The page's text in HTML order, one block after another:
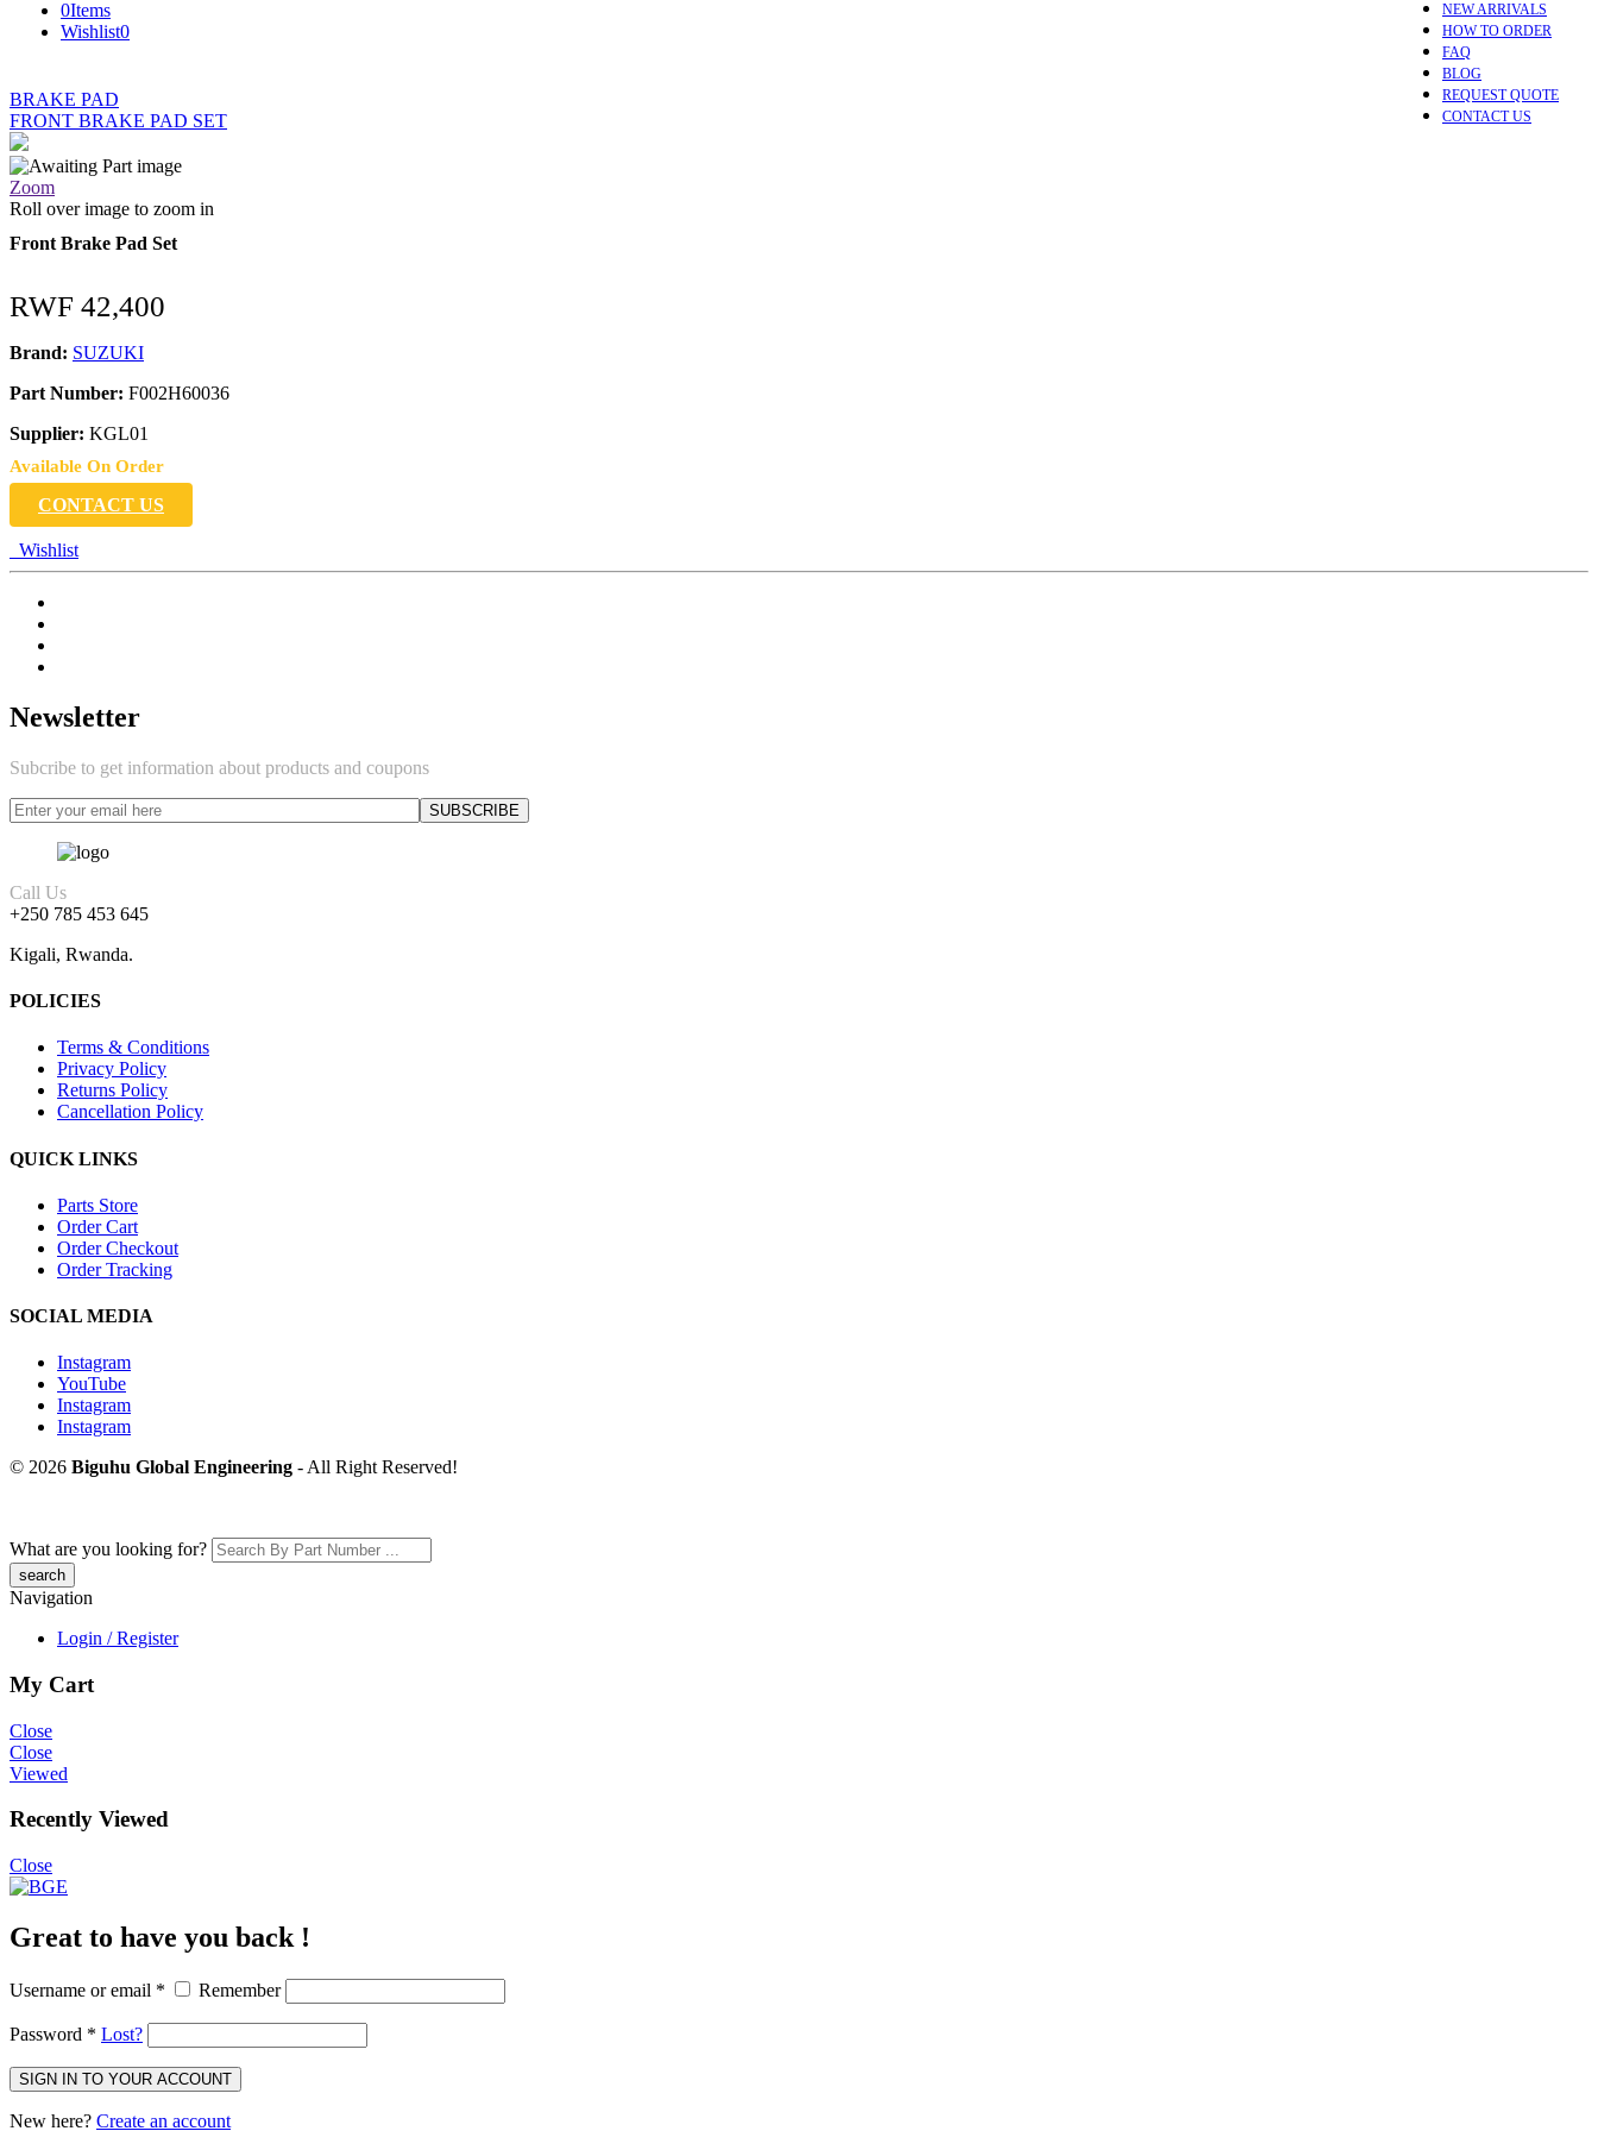
NEW ARRIVALS
HOW TO ORDER
FAQ
BLOG
REQUEST QUOTE
CONTACT US
0Items
Wishlist0
BRAKE PAD
FRONT BRAKE PAD SET
Zoom
Roll over image to zoom in
Front Brake Pad Set
RWF 42,400
Brand: SUZUKI
Part Number: F002H60036
Supplier: KGL01
Available On Order
CONTACT US
Wishlist
Newsletter
Subcribe to get information about products and coupons
Call Us
+250 785 453 645
Kigali, Rwanda.
POLICIES
Terms & Conditions
Privacy Policy
Returns Policy
Cancellation Policy
QUICK LINKS
Parts Store
Order Cart
Order Checkout
Order Tracking
SOCIAL MEDIA
Instagram
YouTube
Instagram
Instagram
© 2026 Biguhu Global Engineering - All Right Reserved!
What are you looking for?
Navigation
Login / Register
My Cart
Close
Close
Viewed
Recently Viewed
Close
Great to have you back !
Username or email * Remember
Password * Lost?
SIGN IN TO YOUR ACCOUNT
New here? Create an account